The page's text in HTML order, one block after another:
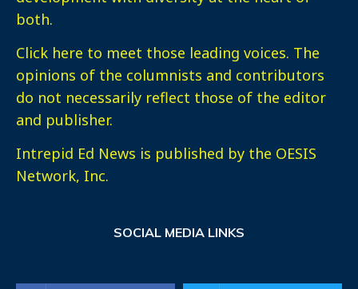
both.
Click here to meet those leading voices. The
opinions of the columnists and contributors
do not necessarily reflect those of the editor
and publisher.
Intrepid Ed News is published by the OESIS
Network, Inc.
SOCIAL MEDIA LINKS